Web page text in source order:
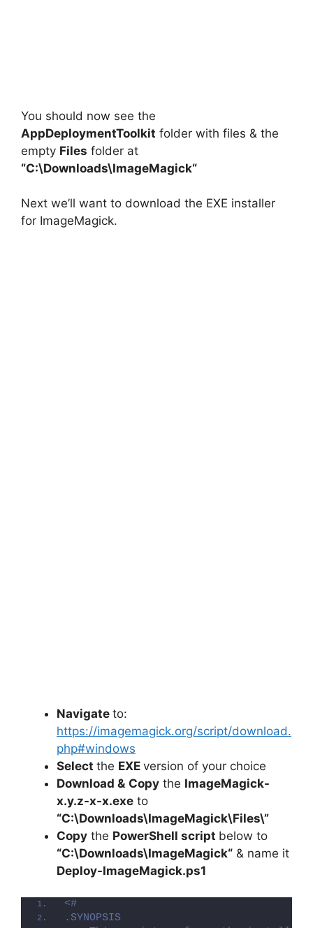
You should now see the
AppDeploymentToolkit folder with files & the
empty Files folder at
“C:\Downloads\ImageMagick“
Next we’ll want to download the EXE installer
for ImageMagick.
Navigate to:
https://imagemagick.org/script/download.
php#windows
Select the EXE version of your choice
Download & Copy the ImageMagick-
x.y.z-x-x.exe to
“C:\Downloads\ImageMagick\Files\”
Copy the PowerShell script below to
“C:\Downloads\ImageMagick“ & name it
Deploy-ImageMagick.ps1
<#
.SYNOPSIS